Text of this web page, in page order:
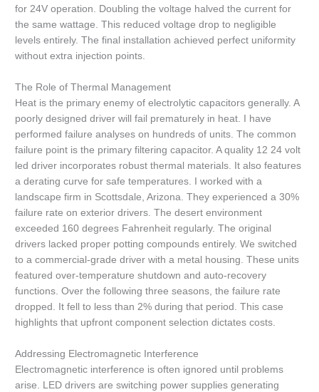
for 24V operation. Doubling the voltage halved the current for
the same wattage. This reduced voltage drop to negligible
levels entirely. The final installation achieved perfect uniformity
without extra injection points.
The Role of Thermal Management
Heat is the primary enemy of electrolytic capacitors generally. A
poorly designed driver will fail prematurely in heat. I have
performed failure analyses on hundreds of units. The common
failure point is the primary filtering capacitor. A quality 12 24 volt
led driver incorporates robust thermal materials. It also features
a derating curve for safe temperatures. I worked with a
landscape firm in Scottsdale, Arizona. They experienced a 30%
failure rate on exterior drivers. The desert environment
exceeded 160 degrees Fahrenheit regularly. The original
drivers lacked proper potting compounds entirely. We switched
to a commercial-grade driver with a metal housing. These units
featured over-temperature shutdown and auto-recovery
functions. Over the following three seasons, the failure rate
dropped. It fell to less than 2% during that period. This case
highlights that upfront component selection dictates costs.
Addressing Electromagnetic Interference
Electromagnetic interference is often ignored until problems
arise. LED drivers are switching power supplies generating